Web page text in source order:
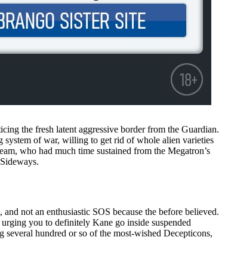
the fresh latent aggressive border from the Guardian.
system of war, willing to get rid of whole alien varieties
who had much time sustained from the Megatron’s
not an enthusiastic SOS because the before believed.
you to definitely Kane go inside suspended
hundred or so of the most-wished Decepticons,